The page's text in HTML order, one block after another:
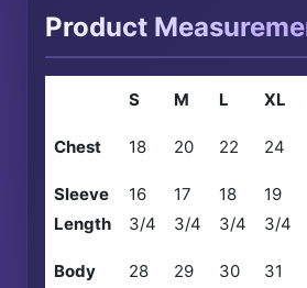
Product
S M L XL
Chest 18 20 22 24
Sleeve
Length
16
3/4
17
3/4
18
3/4
19
3/4
Body
28 29 30 31